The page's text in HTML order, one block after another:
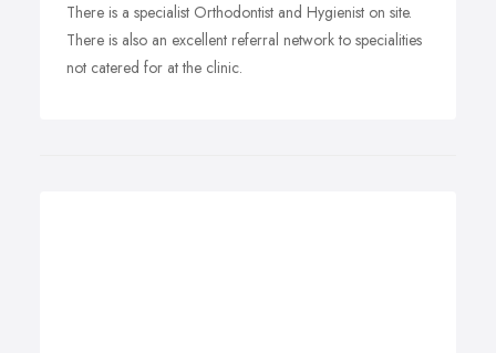
There is a specialist Orthodontist and Hygienist on site.
There is also an excellent referral network to specialities
not catered for at the clinic.